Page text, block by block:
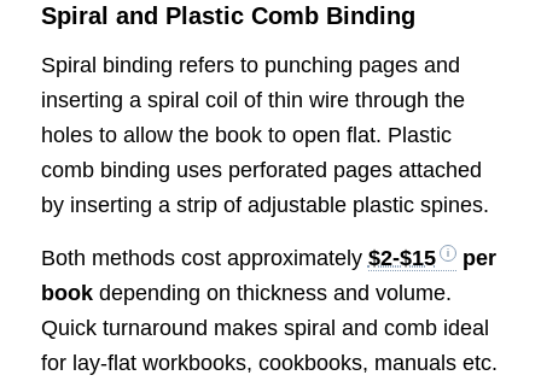
Spiral and Plastic Comb Binding
Spiral binding refers to punching pages and
inserting a spiral coil of thin wire through the
holes to allow the book to open flat. Plastic
comb binding uses perforated pages attached
by inserting a strip of adjustable plastic spines.
Both methods cost approximately $2-$15
per
bookdepending on thickness and volume.
Quick turnaround makes spiral and comb ideal
for lay-flat workbooks, cookbooks, manuals etc.